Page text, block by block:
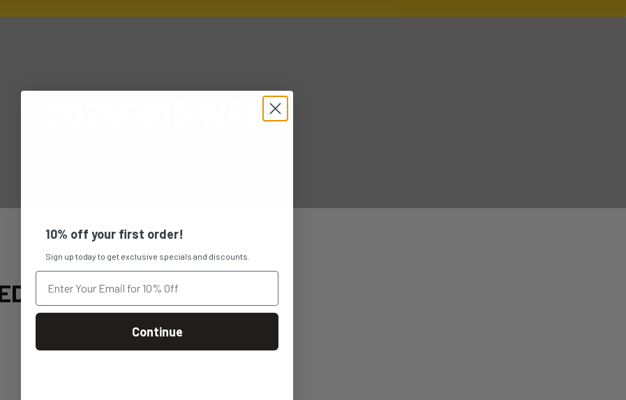
20250813 WED
10% off your first order!
Sign up today to get exclusive specials and discounts.
Continue